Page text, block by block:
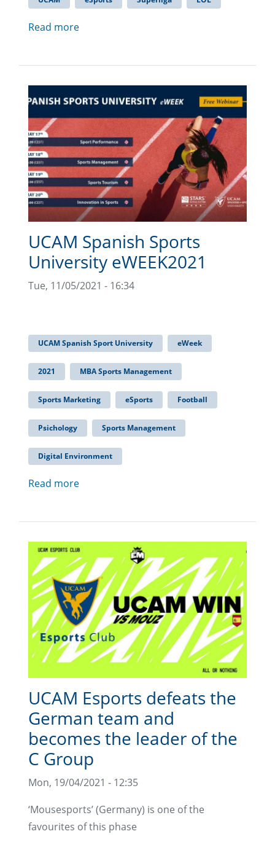
Read more
UCAM Spanish Sports
University eWEEK2021
Tue, 11/05/2021 - 16:34
UCAM Spanish Sport University eWeek
2021 MBA Sports Management
Sports Marketing eSports Football
Psichology Sports Management
Digital Environment
Read more
UCAM Esports defeats the
German team and
becomes the leader of the
C Group
Mon, 19/04/2021 - 12:35
‘Mousesports’ (Germany) is one of the
favourites of this phase